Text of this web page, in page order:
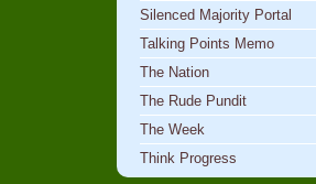
Silenced Majority Portal
Talking Points Memo
The Nation
The Rude Pundit
The Week
Think Progress